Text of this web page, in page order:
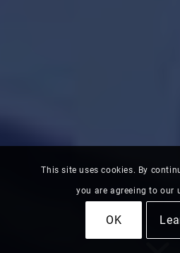
This site uses cookies. By
you are agreeing to our
OK